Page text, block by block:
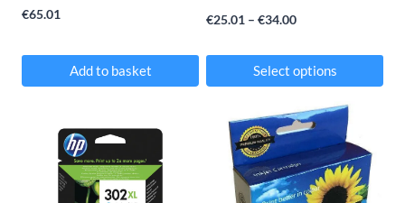
€65.01
Add to basket
€25.01 – €34.00Price
€25.01
€34.00
Select options
product
multiple